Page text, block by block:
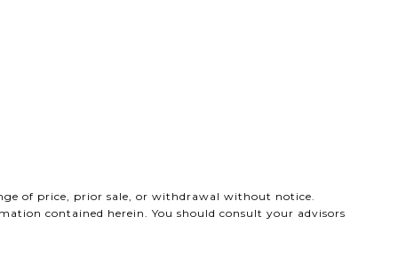
of price, prior sale, or withdrawal without notice.
contained herein. You should consult your advisors